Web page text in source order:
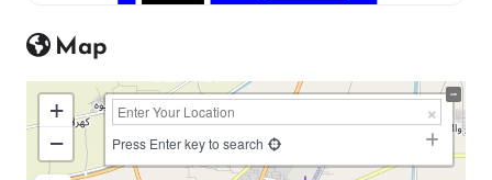
Map
+
−
Press Enter key to search